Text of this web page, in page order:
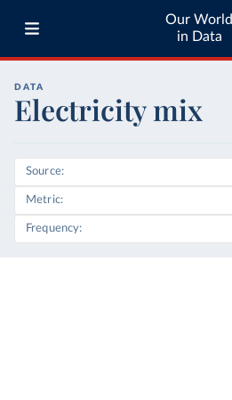
Our World
in Data
DATA
Electricity mix
Source
Metric
Frequency